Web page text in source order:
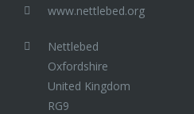
www.nettlebed.org
Nettlebed
Oxfordshire
United Kingdom
RG9